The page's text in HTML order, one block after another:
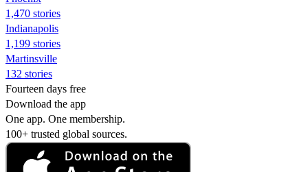
1,470 stories
Indianapolis
1,199 stories
Martinsville
132 stories
Fourteen days free
Download the app
One app. One membership.
100+ trusted global sources.